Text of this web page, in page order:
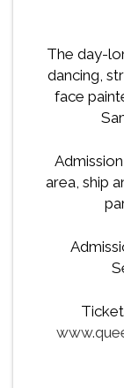
The day-
dancing,
face
area, ship